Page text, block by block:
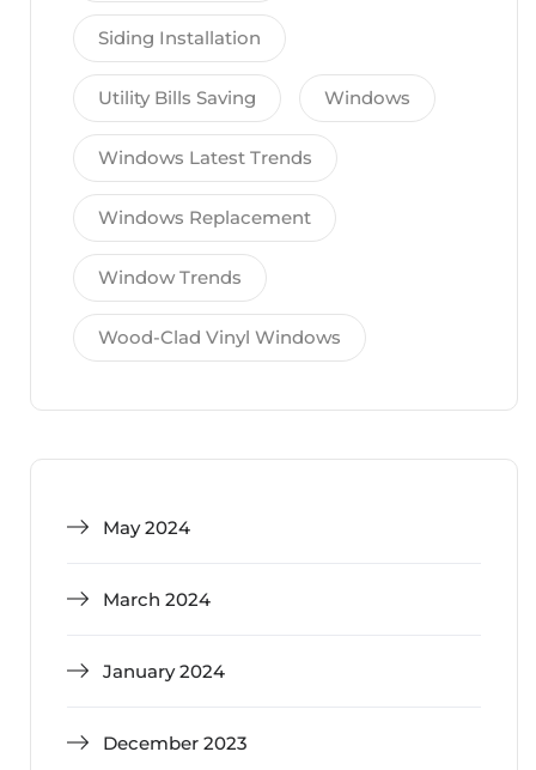
Siding Installation
Utility Bills Saving Windows
Windows Latest Trends
Windows Replacement
Window Trends
Wood-Clad Vinyl Windows
May 2024
March 2024
January 2024
December 2023